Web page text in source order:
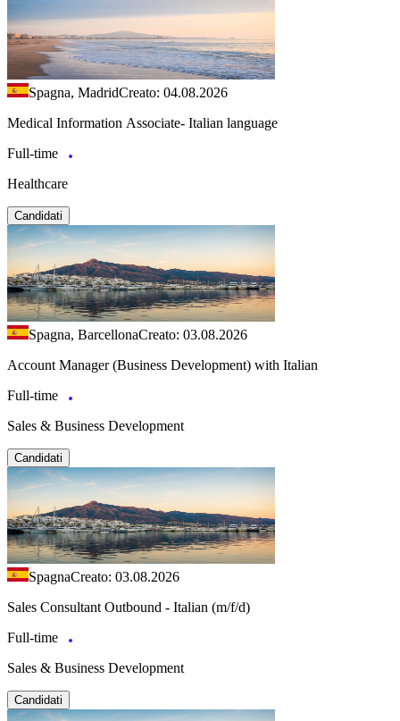
Spagna, MadridCreato: 04.08.2026
Medical Information Associate- Italian language
Full-time
Healthcare
Candidati
Spagna, BarcellonaCreato: 03.08.2026
Account Manager (Business Development) with Italian
Full-time
Sales & Business Development
Candidati
SpagnaCreato: 03.08.2026
Sales Consultant Outbound - Italian (m/f/d)
Full-time
Sales & Business Development
Candidati